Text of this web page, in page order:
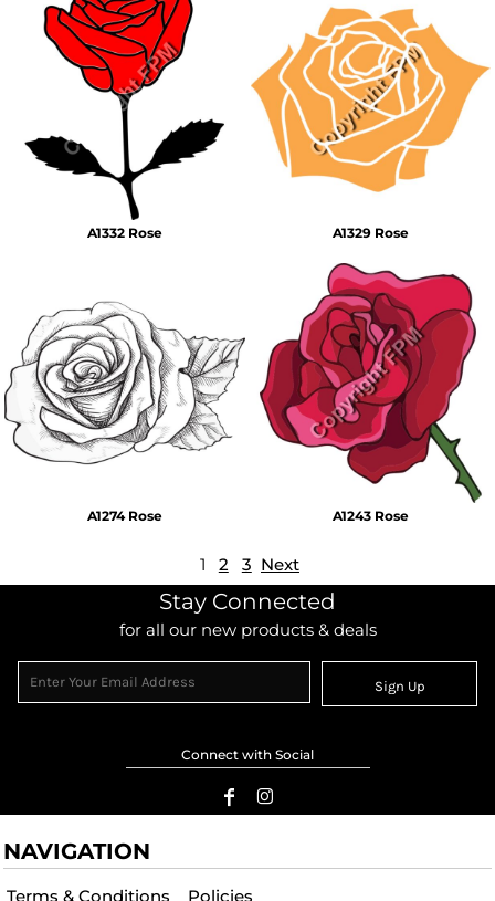
A1332 Rose A1329 Rose
A1274 Rose A1243 Rose
1 2 3 Next
Stay Connected
for all our new products & deals
Sign Up
Connect with Social
NAVIGATION
Terms & Conditions Policies